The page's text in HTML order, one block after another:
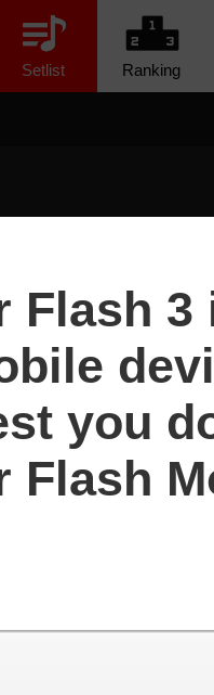
Setlist Ranking
Flash
you
Flash